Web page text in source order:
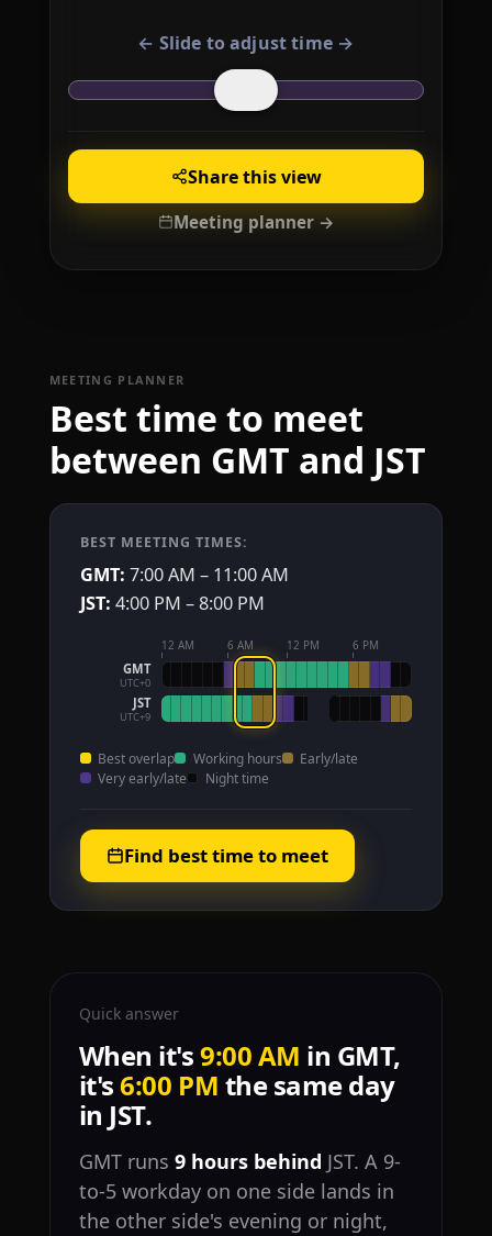
← Slide to adjust time →
Share this view
Meeting planner →
MEETING PLANNER
Best time to meet
between GMT and JST
BEST MEETING TIMES:
GMT: 7:00 AM – 11:00 AM
JST: 4:00 PM – 8:00 PM
12 AM 6 AM 12 PM 6 PM
GMT
UTC+0
JST
UTC+9
Best overlap Working hours
Early/late
Very early/late
Night time
Find best time to meet
Quick answer
When it's9:00 AM in GMT,
it's6:00 PM the same day
in JST.
GMT runs 9 hours behind JST. A 9-
to-5 workday on one side lands in
the other side's evening or night,